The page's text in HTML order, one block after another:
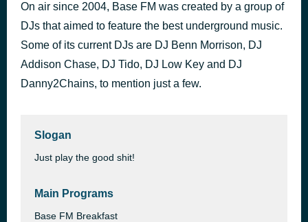
On air since 2004, Base FM was created by a group of
DJs that aimed to feature the best underground music.
Some of its current DJs are DJ Benn Morrison, DJ
Addison Chase, DJ Tido, DJ Low Key and DJ
Danny2Chains, to mention just a few.
Slogan
Just play the good shit!
Main Programs
Base FM Breakfast